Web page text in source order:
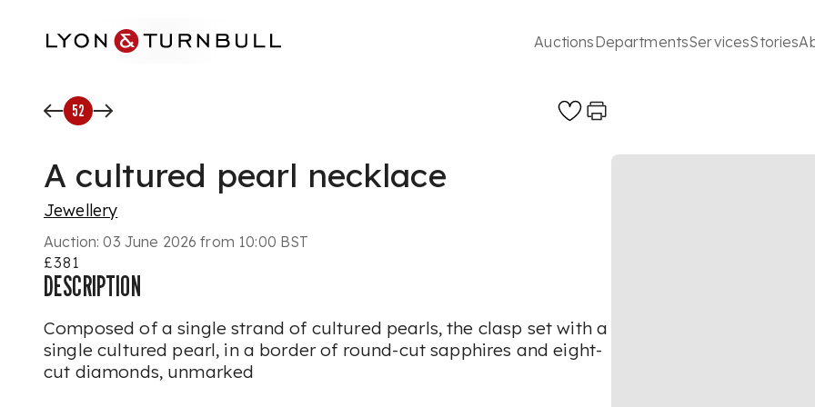
AuctionsDepartmentsServicesStories
52
A cultured pearl necklace
Jewellery
Auction:03 June 2026 from 10:00 BST
£381
DESCRIPTION
Composed of a single strand of cultured pearls, the clasp set with a
single cultured pearl, in a border of round-cut sapphires and eight-
cut diamonds, unmarked